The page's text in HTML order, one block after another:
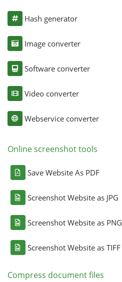
Hash generator
Image converter
Software converter
Video converter
Webservice converter
Online screenshot tools
Save Website As PDF
Screenshot Website as JPG
Screenshot Website as PNG
Screenshot Website as TIFF
Compress document files